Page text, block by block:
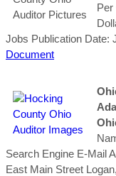
Per
Jobs Publication Date:
Document
Search Engine E-Mail
East Main Street Logan,